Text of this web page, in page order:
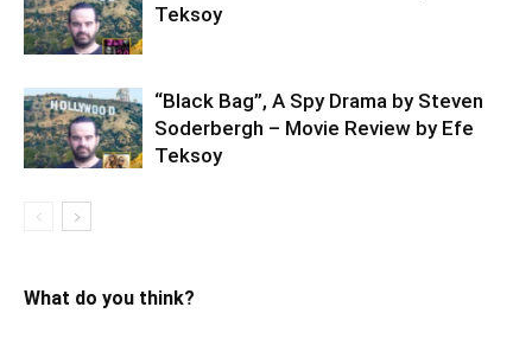
Teksoy
“Black Bag”, A Spy Drama by Steven
Soderbergh – Movie Review by Efe
Teksoy
What do you think?